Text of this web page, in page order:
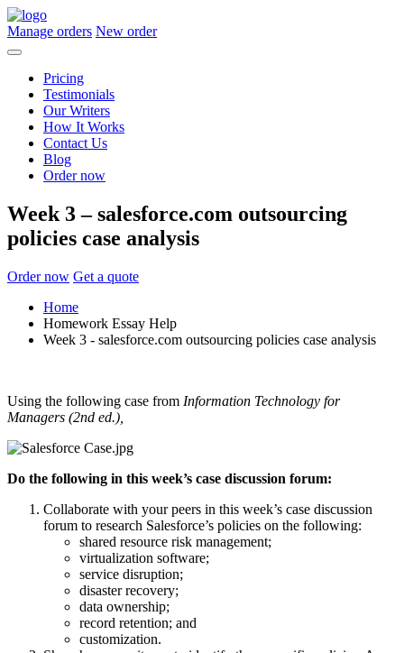
Manage orders New order
Pricing
Testimonials
Our Writers
How It Works
Contact Us
Blog
Order now
Week 3 – salesforce.com outsourcing
policies case analysis
Order now Get a quote
Home
Homework Essay Help
Week 3 - salesforce.com outsourcing policies case analysis
Using the following case from Information Technology for
Managers (2nd ed.),
Do the following in this week’s case discussion forum:
Collaborate with your peers in this week’s case discussion
forum to research Salesforce’s policies on the following:
shared resource risk management;
virtualization software;
service disruption;
disaster recovery;
data ownership;
record retention; and
customization.